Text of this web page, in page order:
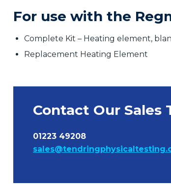
For use with the
Complete Kit – Heating element,
Replacement Heating Element
Contact Our Sales
01223 49208